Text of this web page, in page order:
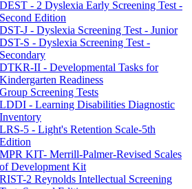
DEST - 2 Dyslexia Early Screening Test -
Second Edition
DST-J - Dyslexia Screening Test - Junior
DST-S - Dyslexia Screening Test -
Secondary
DTKR-II - Developmental Tasks for
Kindergarten Readiness
Group Screening Tests
LDDI - Learning Disabilities Diagnostic
Inventory
LRS-5 - Light's Retention Scale-5th
Edition
MPR KIT- Merrill-Palmer-Revised Scales
of Development Kit
RIST-2 Reynolds Intellectual Screening